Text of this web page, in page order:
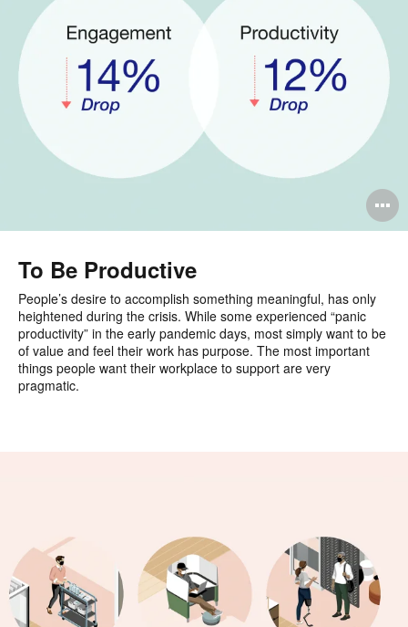
To Be Productive
People’s desire to accomplish something meaningful, has only
heightened during the crisis. While some experienced “panic
productivity” in the early pandemic days, most simply want to be
of value and feel their work has purpose. The most important
things people want their workplace to support are very
pragmatic.